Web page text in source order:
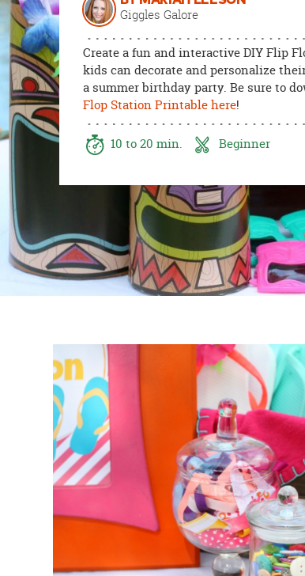
8PM
CT
We're
here
to
help.
Feel
contact
us
with
any
questions
or
Giggles Galore
Create a fun and interactive DIY Flip
kids can decorate and personalize
a summer birthday party. Be sure to
Flop Station Printable here!
10 to 20 min. Beginner